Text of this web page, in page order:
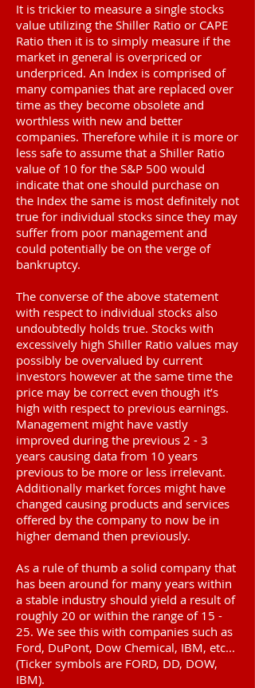
It is trickier to measure a single stocks
value utilizing the Shiller Ratio or CAPE
Ratio then it is to simply measure if the
market in general is overpriced or
underpriced. An Index is comprised of
many companies that are replaced over
time as they become obsolete and
worthless with new and better
companies. Therefore while it is more or
less safe to assume that a Shiller Ratio
value of 10 for the S&P 500 would
indicate that one should purchase on
the Index the same is most definitely not
true for individual stocks since they may
suffer from poor management and
could potentially be on the verge of
bankruptcy.
The converse of the above statement
with respect to individual stocks also
undoubtedly holds true. Stocks with
excessively high Shiller Ratio values may
possibly be overvalued by current
investors however at the same time the
price may be correct even though it’s
high with respect to previous earnings.
Management might have vastly
improved during the previous 2 - 3
years causing data from 10 years
previous to be more or less irrelevant.
Additionally market forces might have
changed causing products and services
offered by the company to now be in
higher demand then previously.
As a rule of thumb a solid company that
has been around for many years within
a stable industry should yield a result of
roughly 20 or within the range of 15 -
25. We see this with companies such as
Ford, DuPont, Dow Chemical, IBM, etc...
(Ticker symbols are FORD, DD, DOW,
IBM).